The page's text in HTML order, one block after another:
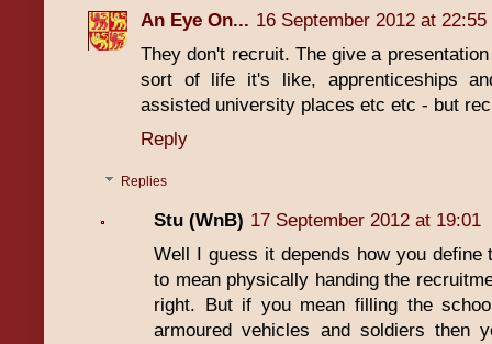
An Eye On... 16 September 2012 at 22:55
They don't recruit. The give a
sort of life it's like, apprenticeships
assisted university places etc etc - but
Reply
Replies
Stu (WnB) 17 September 2012 at 19:01
Well I guess it depends how you
to mean physically handing the
right. But if you mean filling the
armoured vehicles and soldiers then